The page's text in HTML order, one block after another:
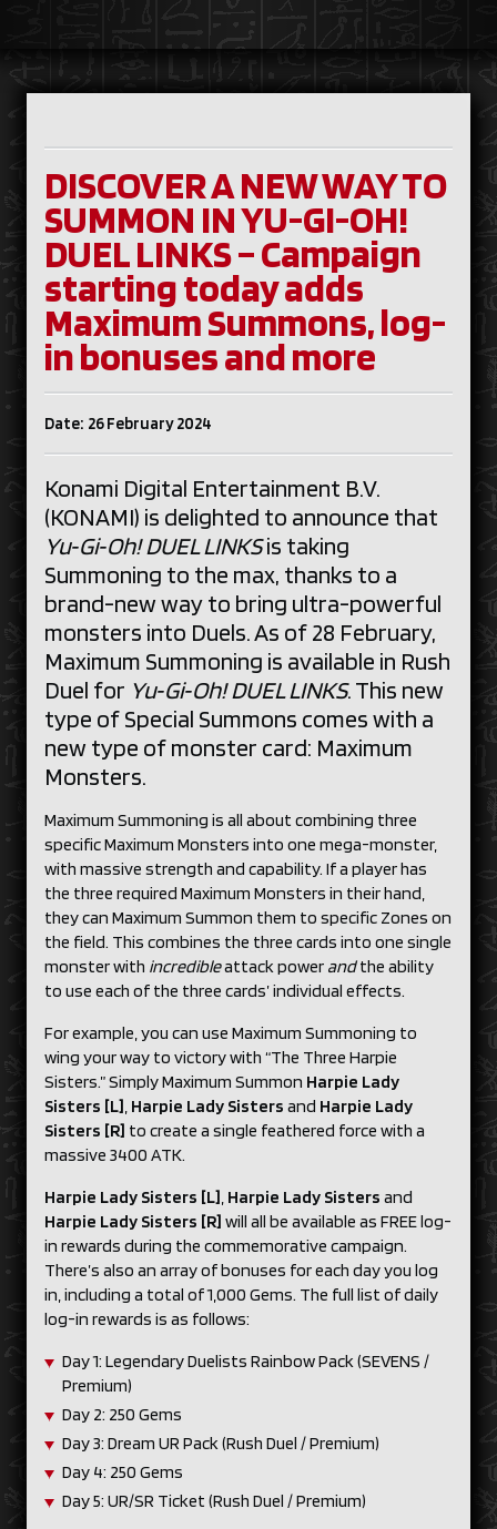
DISCOVER A NEW WAY TO
SUMMON IN YU-GI-OH!
DUEL LINKS – Campaign
starting today adds
Maximum Summons, log-
in bonuses and more
Date: 26 February 2024
Konami Digital Entertainment B.V.
(KONAMI) is delighted to announce that
Yu‑Gi‑Oh! DUEL LINKSis taking
Summoning to the max, thanks to a
brand-new way to bring ultra-powerful
monsters into Duels. As of 28 February,
Maximum Summoning is available in Rush
Duel for Yu‑Gi‑Oh! DUEL LINKS. This new
type of Special Summons comes with a
new type of monster card: Maximum
Monsters.
Maximum Summoning is all about combining three
specific Maximum Monsters into one mega-monster,
with massive strength and capability. If a player has
the three required Maximum Monsters in their hand,
they can Maximum Summon them to specific Zones on
the field. This combines the three cards into one single
monster with incredibleattack power andthe ability
to use each of the three cards’ individual effects.
For example, you can use Maximum Summoning to
wing your way to victory with “The Three Harpie
Sisters.” Simply Maximum Summon Harpie Lady
Sisters [L], Harpie Lady Sisters and Harpie Lady
Sisters [R] to create a single feathered force with a
massive 3400 ATK.
Harpie Lady Sisters [L], Harpie Lady Sisters and
Harpie Lady Sisters [R] will all be available as FREE log-
in rewards during the commemorative campaign.
There’s also an array of bonuses for each day you log
in, including a total of 1,000 Gems. The full list of daily
log-in rewards is as follows:
Day 1: Legendary Duelists Rainbow Pack (SEVENS /
Premium)
Day 2: 250 Gems
Day 3: Dream UR Pack (Rush Duel / Premium)
Day 4: 250 Gems
Day 5: UR/SR Ticket (Rush Duel / Premium)